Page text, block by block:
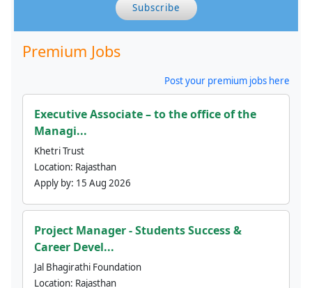
Subscribe
Premium Jobs
Post your premium jobs here
Executive Associate – to the office of the
Managi...
Khetri Trust
Location: Rajasthan
Apply by: 15 Aug 2026
Project Manager - Students Success &
Career Devel...
Jal Bhagirathi Foundation
Location: Rajasthan